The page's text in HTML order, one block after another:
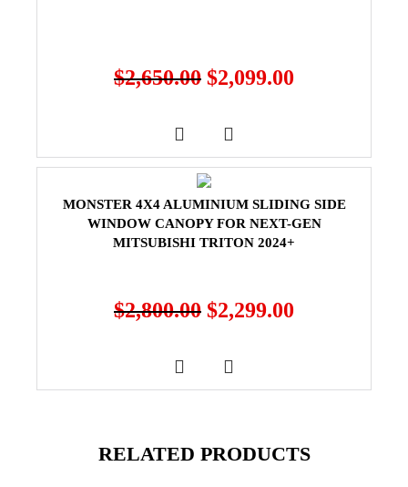
$2,650.00 $2,099.00
MONSTER 4X4 ALUMINIUM SLIDING SIDE
WINDOW CANOPY FOR NEXT-GEN
MITSUBISHI TRITON 2024+
$2,800.00 $2,299.00
RELATED PRODUCTS